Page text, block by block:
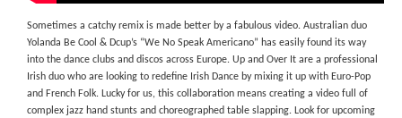
Sometimes a catchy remix is made better by a fabulous video. Australian duo
Yolanda Be Cool & Dcup’s “We No Speak Americano” has easily found its way
into the dance clubs and discos across Europe. Up and Over It are a professional
Irish duo who are looking to redefine Irish Dance by mixing it up with Euro-Pop
and French Folk. Lucky for us, this collaboration means creating a video full of
complex jazz hand stunts and choreographed table slapping. Look for upcoming